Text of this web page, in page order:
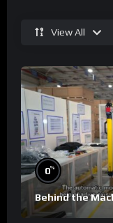
View All
0%
Behind the